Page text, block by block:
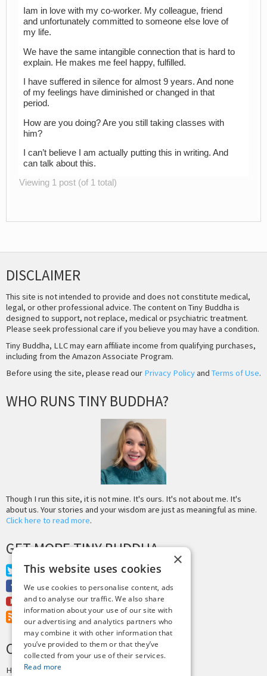
Iam in love with my co-worker. My colleague, friend
and unfortunately committed to someone else love of
my life.
We have the same intangible connection that is hard to
explain. He makes me feel happy, fulfilled.
I have suffered in silence for almost 9 years. And none
of my feelings have diminished or changed in that
period.
How are you doing? Are you still taking classes with
him?
I can’t believe I am actually putting this in writing. And
can talk about this.
Viewing 1 post (of 1 total)
DISCLAIMER
This site is not intended to provide and does not constitute medical,
legal, or other professional advice. The content on Tiny Buddha is
designed to support, not replace, medical or psychiatric treatment.
Please seek professional care if you believe you may have a condition.
Tiny Buddha, LLC may earn affiliate income from qualifying purchases,
including from the Amazon Associate Program.
Before using the site, please read our Privacy Policyand Terms of Use.
WHO RUNS TINY BUDDHA?
Though I run this site, it is not mine. It's ours. It's not about me. It's
about us. Your stories and your wisdom are just as meaningful as mine.
Click here to read more.
GET MORE TINY BUDDHA
Twitter
Facebook
Youtube
RSS Feed
CREDITS & COPYRIGHT
Hosting byPressLabs
×
This website uses cookies
We use cookies to personalise content, ads
and to analyse our traffic. We also share
information about your use of our site with
our advertising and analytics partners who
may combine it with other information that
you’ve provided to them or that they’ve
collected from your use of their services.
Read more